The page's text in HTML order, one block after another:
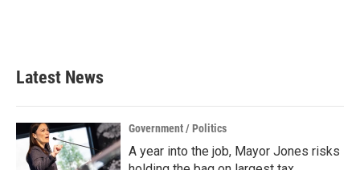
Latest News
Government / Politics
A year into the job, Mayor Jones risks